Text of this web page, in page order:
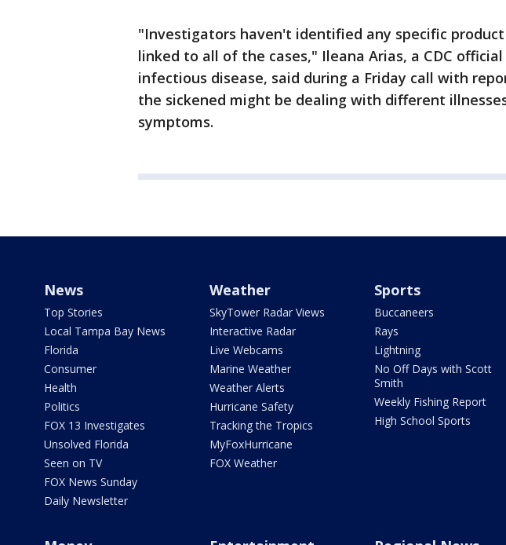
"Investigators haven't identified any specific
linked to all of the cases," Ileana Arias, a CDC
infectious disease, said during a Friday call with
the sickened might be dealing with different
symptoms.
News
Top Stories
Local Tampa Bay News
Florida
Consumer
Health
Politics
FOX 13 Investigates
Unsolved Florida
Seen on TV
FOX News Sunday
Daily Newsletter
Weather
SkyTower Radar Views
Interactive Radar
Live Webcams
Marine Weather
Weather Alerts
Hurricane Safety
Tracking the Tropics
MyFoxHurricane
FOX Weather
Sports
Buccaneers
Rays
Lightning
No Off Days with Scott
Smith
Weekly Fishing Report
High School Sports